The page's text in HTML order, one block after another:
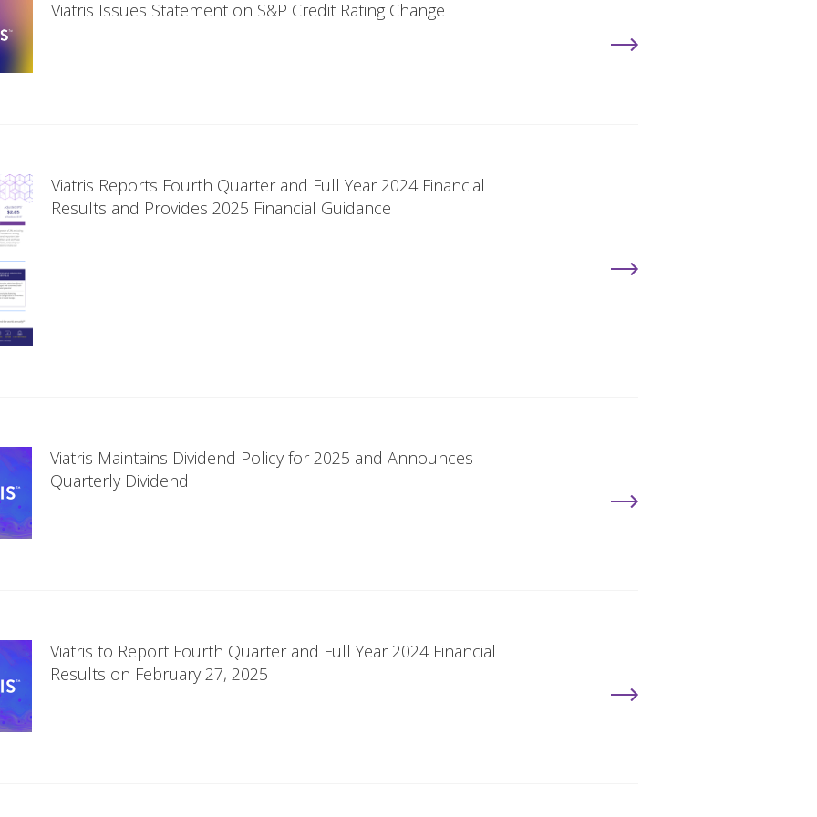
Viatris Issues Statement on S&P Credit Rating Change
Viatris Reports Fourth Quarter and Full Year 2024 Financial
Results and Provides 2025 Financial Guidance
Viatris Maintains Dividend Policy for 2025 and Announces
Quarterly Dividend
Viatris to Report Fourth Quarter and Full Year 2024 Financial
Results on February 27, 2025